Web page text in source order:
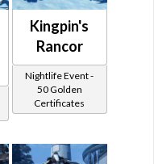
Kingpin's
Rancor
Nightlife Event -
50 Golden
Certificates